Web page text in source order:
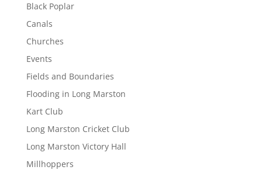
Black Poplar
Canals
Churches
Events
Fields and Boundaries
Flooding in Long Marston
Kart Club
Long Marston Cricket Club
Long Marston Victory Hall
Millhoppers